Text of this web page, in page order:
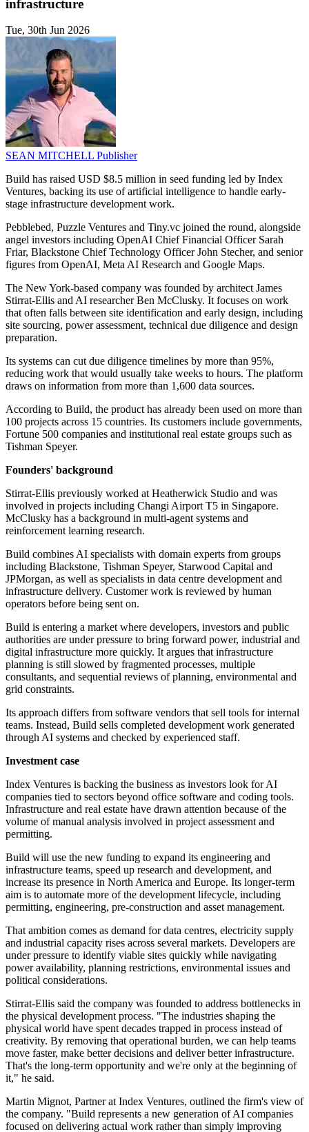
infrastructure
Tue, 30th Jun 2026
SEAN MITCHELL Publisher
Build has raised USD $8.5 million in seed funding led by Index
Ventures, backing its use of artificial intelligence to handle early-
stage infrastructure development work.
Pebblebed, Puzzle Ventures and Tiny.vc joined the round, alongside
angel investors including OpenAI Chief Financial Officer Sarah
Friar, Blackstone Chief Technology Officer John Stecher, and senior
figures from OpenAI, Meta AI Research and Google Maps.
The New York-based company was founded by architect James
Stirrat-Ellis and AI researcher Ben McClusky. It focuses on work
that often falls between site identification and early design, including
site sourcing, power assessment, technical due diligence and design
preparation.
Its systems can cut due diligence timelines by more than 95%,
reducing work that would usually take weeks to hours. The platform
draws on information from more than 1,600 data sources.
According to Build, the product has already been used on more than
100 projects across 15 countries. Its customers include governments,
Fortune 500 companies and institutional real estate groups such as
Tishman Speyer.
Founders' background
Stirrat-Ellis previously worked at Heatherwick Studio and was
involved in projects including Changi Airport T5 in Singapore.
McClusky has a background in multi-agent systems and
reinforcement learning research.
Build combines AI specialists with domain experts from groups
including Blackstone, Tishman Speyer, Starwood Capital and
JPMorgan, as well as specialists in data centre development and
infrastructure delivery. Customer work is reviewed by human
operators before being sent on.
Build is entering a market where developers, investors and public
authorities are under pressure to bring forward power, industrial and
digital infrastructure more quickly. It argues that infrastructure
planning is still slowed by fragmented processes, multiple
consultants, and sequential reviews of planning, environmental and
grid constraints.
Its approach differs from software vendors that sell tools for internal
teams. Instead, Build sells completed development work generated
through AI systems and checked by experienced staff.
Investment case
Index Ventures is backing the business as investors look for AI
companies tied to sectors beyond office software and coding tools.
Infrastructure and real estate have drawn attention because of the
volume of manual analysis involved in project assessment and
permitting.
Build will use the new funding to expand its engineering and
infrastructure teams, speed up research and development, and
increase its presence in North America and Europe. Its longer-term
aim is to automate more of the development lifecycle, including
permitting, engineering, pre-construction and asset management.
That ambition comes as demand for data centres, electricity supply
and industrial capacity rises across several markets. Developers are
under pressure to identify viable sites quickly while navigating
power availability, planning restrictions, environmental issues and
political considerations.
Stirrat-Ellis said the company was founded to address bottlenecks in
the physical development process. "The industries shaping the
physical world have spent decades trapped in process instead of
creativity. By removing that operational burden, we can help teams
move faster, make better decisions and deliver better infrastructure.
That's the long-term opportunity and we're only at the beginning of
it," he said.
Martin Mignot, Partner at Index Ventures, outlined the firm's view of
the company. "Build represents a new generation of AI companies
focused on delivering actual work rather than simply improving